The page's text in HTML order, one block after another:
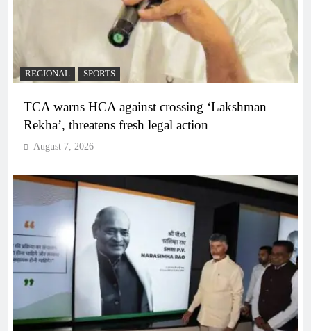
REGIONAL SPORTS
TCA warns HCA against crossing ‘Lakshman
Rekha’, threatens fresh legal action
August 7, 2026